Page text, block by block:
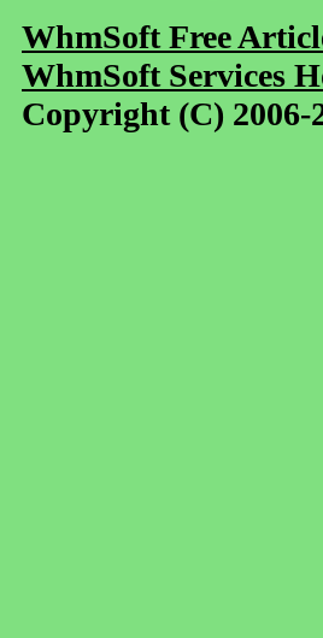
WhmSoft Free
WhmSoft Services
Copyright (C) 2006-